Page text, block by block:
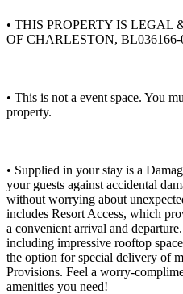
• THIS PROPERTY IS
OF CHARLESTON, BL036166-
• This is not a event space. You
property.
• Supplied in your stay is a
your guests against accidental
without worrying about
includes Resort Access, which
a convenient arrival and
including impressive rooftop
the option for special delivery of
Provisions. Feel a worry-
amenities you need!